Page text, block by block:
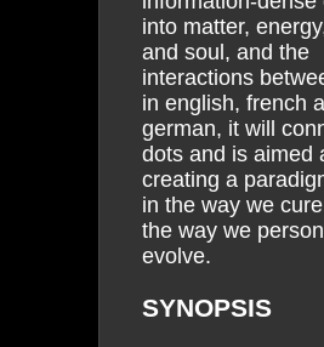
into matter,
and soul, and the
interactions
in english, french
german, it will
dots and is aimed
creating a
in the way we
the way we
evolve.
SYNOPSIS